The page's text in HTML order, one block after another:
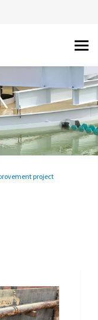
project